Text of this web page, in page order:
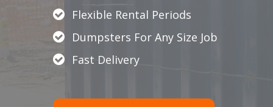
Flexible Rental Periods
Dumpsters For Any Size Job
Fast Delivery